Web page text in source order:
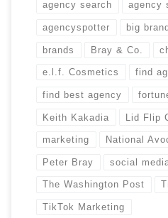
agency search agency
agencyspotter big
brands Bray & Co.
e.l.f. Cosmetics find
find best agency
Keith Kakadia Lid Flip
marketing National
Peter Bray social
The Washington Post
TikTok Marketing